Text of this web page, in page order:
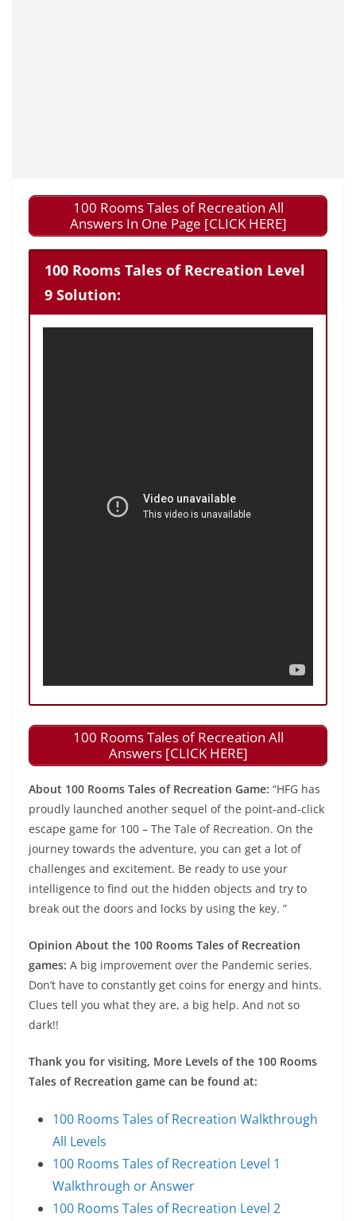
100 Rooms Tales of Recreation All
Answers In One Page [CLICK HERE]
100 Rooms Tales of Recreation Level
9 Solution:
100 Rooms Tales of Recreation All
Answers [CLICK HERE]
About 100 Rooms Tales of Recreation Game: “HFG has
proudly launched another sequel of the point-and-click
escape game for 100 – The Tale of Recreation. On the
journey towards the adventure, you can get a lot of
challenges and excitement. Be ready to use your
intelligence to find out the hidden objects and try to
break out the doors and locks by using the key. ”
Opinion About the 100 Rooms Tales of Recreation
games: A big improvement over the Pandemic series.
Don’t have to constantly get coins for energy and hints.
Clues tell you what they are, a big help. And not so
dark!!
Thank you for visiting, More Levels of the 100 Rooms
Tales of Recreation game can be found at:
100 Rooms Tales of Recreation Walkthrough
All Levels
100 Rooms Tales of Recreation Level 1
Walkthrough or Answer
100 Rooms Tales of Recreation Level 2